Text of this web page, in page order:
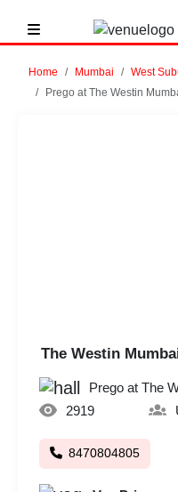
Home Mumbai West
Prego at The Westin
The Westin
Prego at The
2919
8470804805